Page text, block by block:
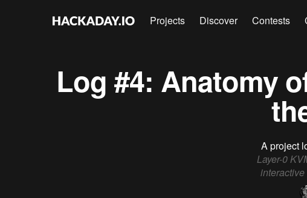
Projects Discover Contests
Log #4: Anatomy
A project
Layer-0